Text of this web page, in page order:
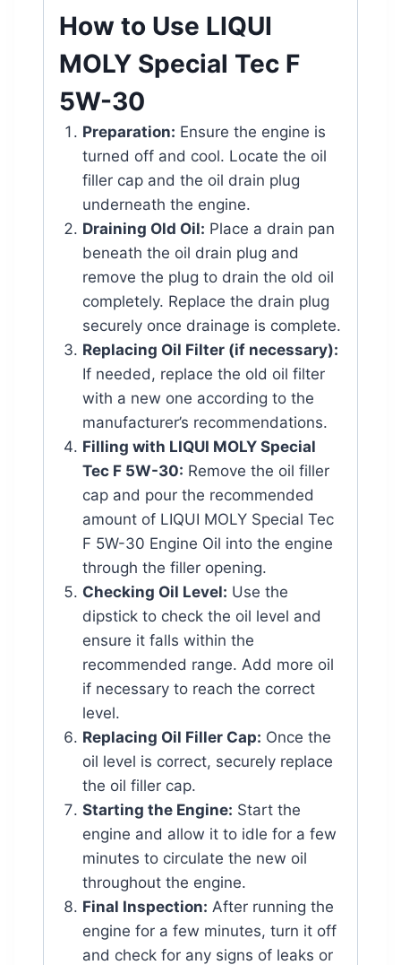
How to Use LIQUI
MOLY Special Tec F
5W-30
Preparation: Ensure the engine is
turned off and cool. Locate the oil
filler cap and the oil drain plug
underneath the engine.
Draining Old Oil: Place a drain pan
beneath the oil drain plug and
remove the plug to drain the old oil
completely. Replace the drain plug
securely once drainage is complete.
Replacing Oil Filter (if necessary):
If needed, replace the old oil filter
with a new one according to the
manufacturer’s recommendations.
Filling with LIQUI MOLY Special
Tec F 5W-30: Remove the oil filler
cap and pour the recommended
amount of LIQUI MOLY Special Tec
F 5W-30 Engine Oil into the engine
through the filler opening.
Checking Oil Level: Use the
dipstick to check the oil level and
ensure it falls within the
recommended range. Add more oil
if necessary to reach the correct
level.
Replacing Oil Filler Cap: Once the
oil level is correct, securely replace
the oil filler cap.
Starting the Engine: Start the
engine and allow it to idle for a few
minutes to circulate the new oil
throughout the engine.
Final Inspection: After running the
engine for a few minutes, turn it off
and check for any signs of leaks or